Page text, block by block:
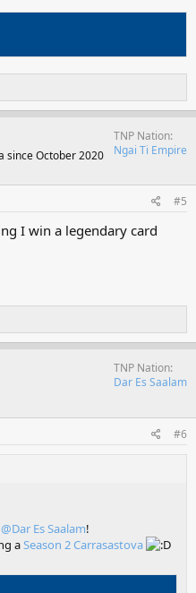
since October 2020
TNP Nation
Ngai Ti Empire
#5
I win a legendary card
TNP Nation
Dar Es Saalam
#6
@Dar Es Saalam!
aSeason 2 Carrasastova